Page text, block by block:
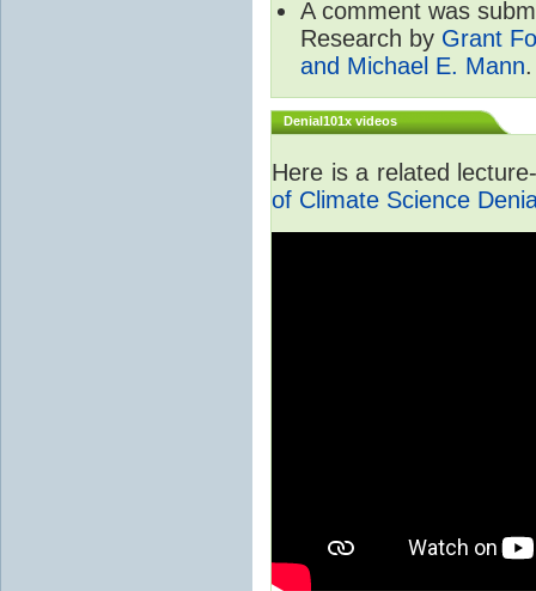
A comment was
Research by Grant
and Michael E. Mann.
Denial101x videos
Here is a related
of Climate Science